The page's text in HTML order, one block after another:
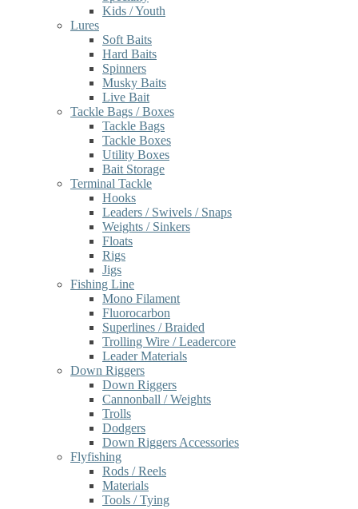
Kids / Youth
Lures
Soft Baits
Hard Baits
Spinners
Musky Baits
Live Bait
Tackle Bags / Boxes
Tackle Bags
Tackle Boxes
Utility Boxes
Bait Storage
Terminal Tackle
Hooks
Leaders / Swivels / Snaps
Weights / Sinkers
Floats
Rigs
Jigs
Fishing Line
Mono Filament
Fluorocarbon
Superlines / Braided
Trolling Wire / Leadercore
Leader Materials
Down Riggers
Down Riggers
Cannonball / Weights
Trolls
Dodgers
Down Riggers Accessories
Flyfishing
Rods / Reels
Materials
Tools / Tying